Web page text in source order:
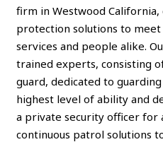
firm in Westwood
protection solutions to
services and people alike.
trained experts, consisting
guard, dedicated to
highest level of ability and
a private security officer for
continuous patrol solutions